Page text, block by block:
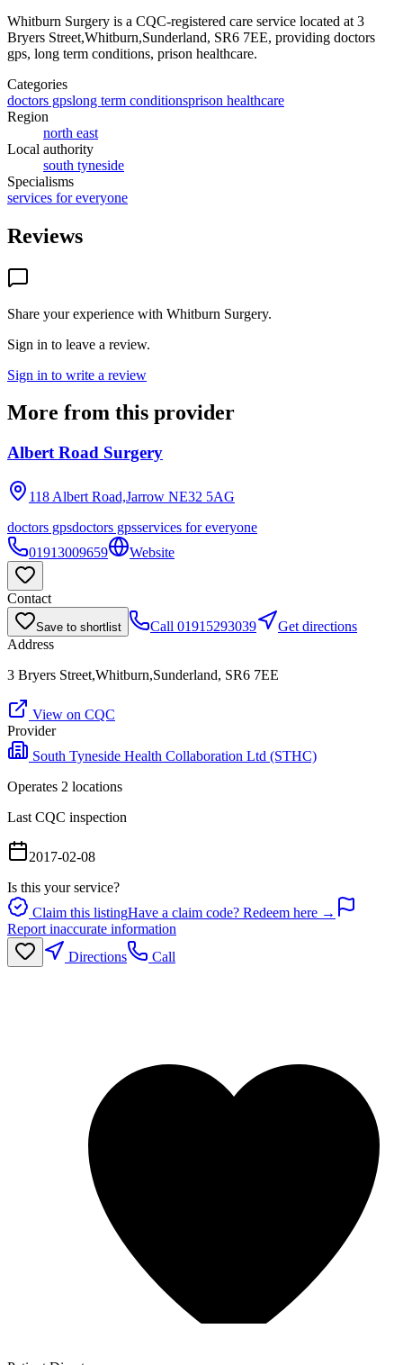
Whitburn Surgery is a CQC-registered care service located at 3
Bryers Street,Whitburn,Sunderland, SR6 7EE, providing doctors
gps, long term conditions, prison healthcare.
Categories
doctors gpslong term conditionsprison healthcare
Region
north east
Local authority
south tyneside
Specialisms
services for everyone
Reviews
Share your experience with Whitburn Surgery.
Sign in to leave a review.
Sign in to write a review
More from this provider
Albert Road Surgery
118 Albert Road,Jarrow NE32 5AG
doctors gpsdoctors gpsservices for everyone
01913009659
Website
Contact
Save to shortlist Call 01915293039
Get directions
Address
3 Bryers Street,Whitburn,Sunderland, SR6 7EE
View on CQC
Provider
South Tyneside Health Collaboration Ltd (STHC)
Operates 2 locations
Last CQC inspection
2017-02-08
Is this your service?
Claim this listingHave a claim code? Redeem here →
Report inaccurate information
Directions
Call